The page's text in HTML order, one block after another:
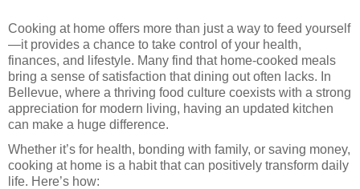
Cooking at home offers more than just a way to feed yourself
—it provides a chance to take control of your health,
finances, and lifestyle. Many find that home-cooked meals
bring a sense of satisfaction that dining out often lacks. In
Bellevue, where a thriving food culture coexists with a strong
appreciation for modern living, having an updated kitchen
can make a huge difference.
Whether it’s for health, bonding with family, or saving money,
cooking at home is a habit that can positively transform daily
life. Here’s how: